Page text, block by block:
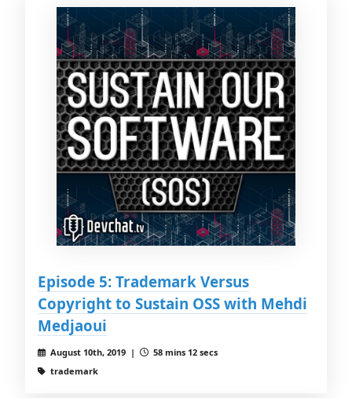
Episode 5: Trademark Versus
Copyright to Sustain OSS with Mehdi
Medjaoui
August 10th, 2019 |
58 mins 12 secs
trademark